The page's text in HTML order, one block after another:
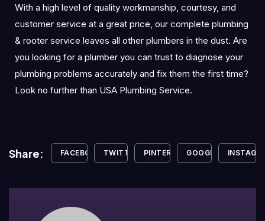
With a high level of quality workmanship, courtesy, and
customer service at a great price, our complete plumbing
& rooter service leaves all other plumbers in the dust. Are
you looking for a plumber you can trust to diagnose your
plumbing problems accurately and fix them the first time?
Look no further than USA Plumbing Service.
Share: FACEBOOK TWITTER PINTEREST GOOGLE+